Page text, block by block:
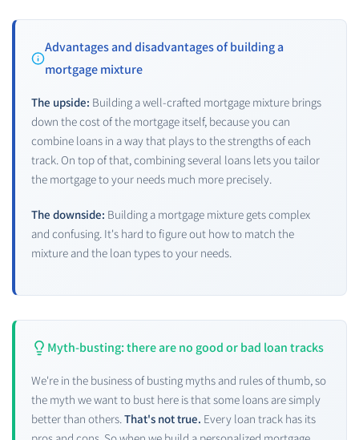
Advantages and disadvantages of building a
mortgage mixture
The upside: Building a well-crafted mortgage mixture brings
down the cost of the mortgage itself, because you can
combine loans in a way that plays to the strengths of each
track. On top of that, combining several loans lets you tailor
the mortgage to your needs much more precisely.
The downside: Building a mortgage mixture gets complex
and confusing. It's hard to figure out how to match the
mixture and the loan types to your needs.
Myth-busting: there are no good or bad loan tracks
We're in the business of busting myths and rules of thumb, so
the myth we want to bust here is that some loans are simply
better than others. That's not true. Every loan track has its